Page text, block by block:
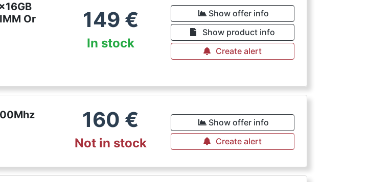
Or
149 €
In stock
Show offer info
Show product info
Create alert
160 €
Not in stock
Show offer info
Create alert